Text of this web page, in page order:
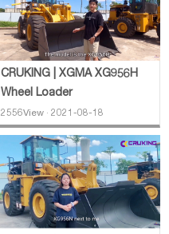
CRUKING | XGMA XG956H
Wheel Loader
2556View · 2021-08-18